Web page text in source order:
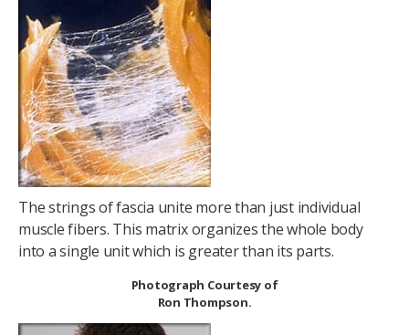
The strings of fascia unite more than just individual
muscle fibers. This matrix organizes the whole body
into a single unit which is greater than its parts.
Photograph Courtesy of
Ron Thompson.